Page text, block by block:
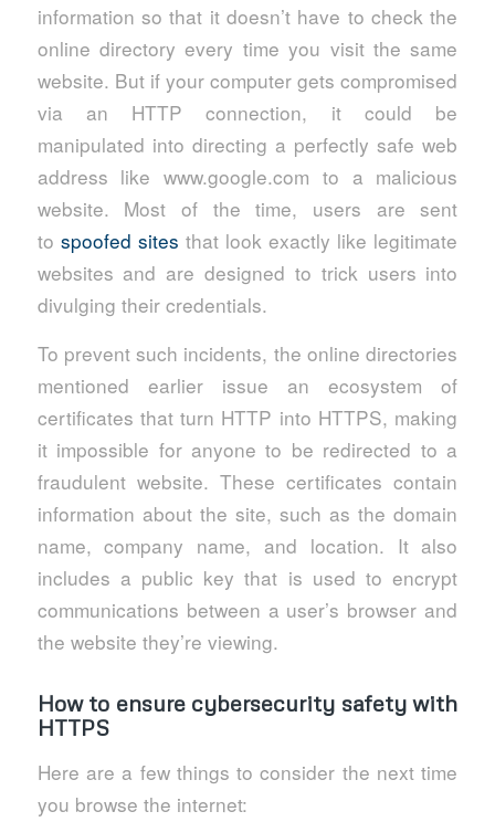
information so that it doesn’t have to check the
online directory every time you visit the same
website. But if your computer gets compromised
via an HTTP connection, it could be
manipulated into directing a perfectly safe web
address like www.google.com to a malicious
website. Most of the time, users are sent
to spoofed sites that look exactly like legitimate
websites and are designed to trick users into
divulging their credentials.
To prevent such incidents, the online directories
mentioned earlier issue an ecosystem of
certificates that turn HTTP into HTTPS, making
it impossible for anyone to be redirected to a
fraudulent website. These certificates contain
information about the site, such as the domain
name, company name, and location. It also
includes a public key that is used to encrypt
communications between a user’s browser and
the website they’re viewing.
How to ensure cybersecurity safety with
HTTPS
Here are a few things to consider the next time
you browse the internet: